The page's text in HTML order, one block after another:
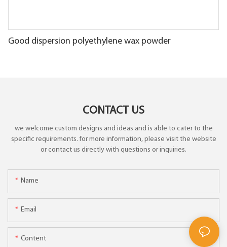
Good dispersion polyethylene wax powder
CONTACT US
we welcome custom designs and ideas and is able to cater to the
specific requirements. for more information, please visit the website
or contact us directly with questions or inquiries.
Name
Email
Content